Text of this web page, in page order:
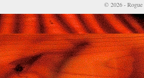
© 2026 - Rogue